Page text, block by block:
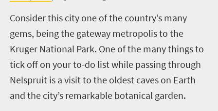
Consider this city one of the country’s many
gems, being the gateway metropolis to the
Kruger National Park. One of the many things to
tick off on your to-do list while passing through
Nelspruit is a visit to the oldest caves on Earth
and the city’s remarkable botanical garden.